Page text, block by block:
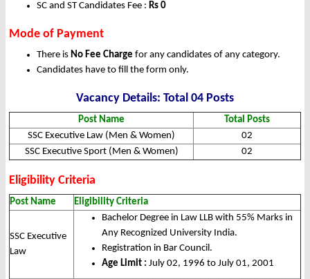
SC and ST Candidates Fee : Rs 0
Mode of Payment
There is No Fee Charge for any candidates of any category.
Candidates have to fill the form only.
Vacancy Details: Total 04 Posts
Post Name
Total Posts
SSC Executive Law (Men & Women)
02
SSC Executive Sport (Men & Women)
02
Eligibility Criteria
Post Name Eligibility Criteria
SSC Executive
Law
Bachelor Degree in Law LLB with 55% Marks in
Any Recognized University India.
Registration in Bar Council.
Age Limit : July 02, 1996 to July 01, 2001